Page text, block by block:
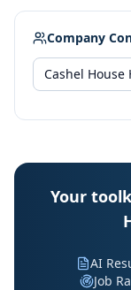
Company
Your
AI
Job